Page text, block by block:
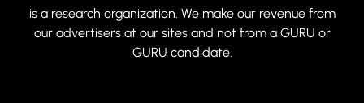
is a research organization. We make our revenue from
our advertisers at our sites and not from a GURU or
GURU candidate.